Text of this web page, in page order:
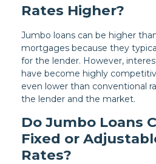
Rates Higher?
Jumbo loans can be higher
mortgages because they
for the lender. However,
have become highly
even lower than conventional
the lender and the market.
Do Jumbo Loans
Fixed or
Rates?